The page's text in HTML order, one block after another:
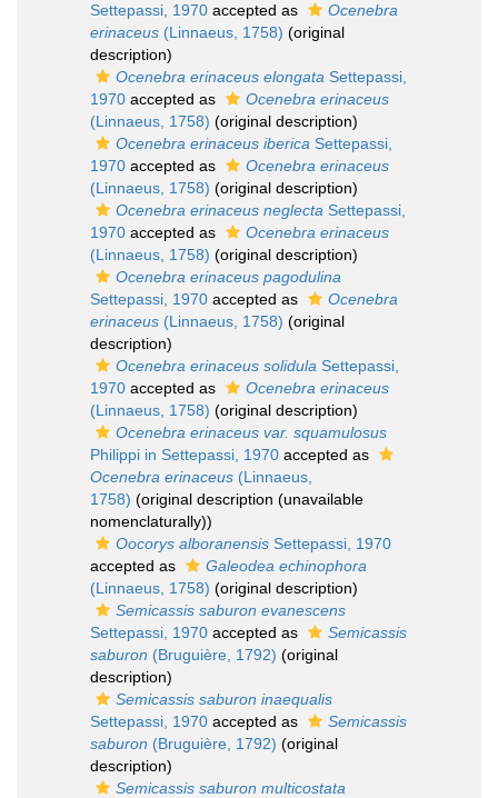
Settepassi, 1970 accepted as
Ocenebra
erinaceus (Linnaeus, 1758) (original
description)
Ocenebra erinaceus elongata Settepassi,
1970 accepted as
Ocenebra erinaceus
(Linnaeus, 1758) (original description)
Ocenebra erinaceus iberica Settepassi,
1970 accepted as
Ocenebra erinaceus
(Linnaeus, 1758) (original description)
Ocenebra erinaceus neglecta Settepassi,
1970 accepted as
Ocenebra erinaceus
(Linnaeus, 1758) (original description)
Ocenebra erinaceus pagodulina
Settepassi, 1970 accepted as
Ocenebra
erinaceus (Linnaeus, 1758) (original
description)
Ocenebra erinaceus solidula Settepassi,
1970 accepted as
Ocenebra erinaceus
(Linnaeus, 1758) (original description)
Ocenebra erinaceus var. squamulosus
Philippi in Settepassi, 1970 accepted as
Ocenebra erinaceus (Linnaeus,
1758) (original description (unavailable
nomenclaturally))
Oocorys alboranensis Settepassi, 1970
accepted as
Galeodea echinophora
(Linnaeus, 1758) (original description)
Semicassis saburon evanescens
Settepassi, 1970 accepted as
Semicassis
saburon (Bruguière, 1792) (original
description)
Semicassis saburon inaequalis
Settepassi, 1970 accepted as
Semicassis
saburon (Bruguière, 1792) (original
description)
Semicassis saburon multicostata